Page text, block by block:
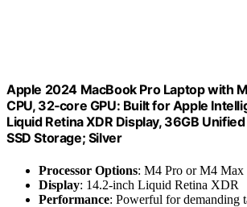
Apple 2024 MacBook Pro Laptop with
CPU, 32‑core GPU: Built for Apple
Liquid Retina XDR Display, 36GB
SSD Storage; Silver
Processor Options: M4 Pro or M4 Max
Display: 14.2-inch Liquid Retina XDR
Performance: Powerful for demanding